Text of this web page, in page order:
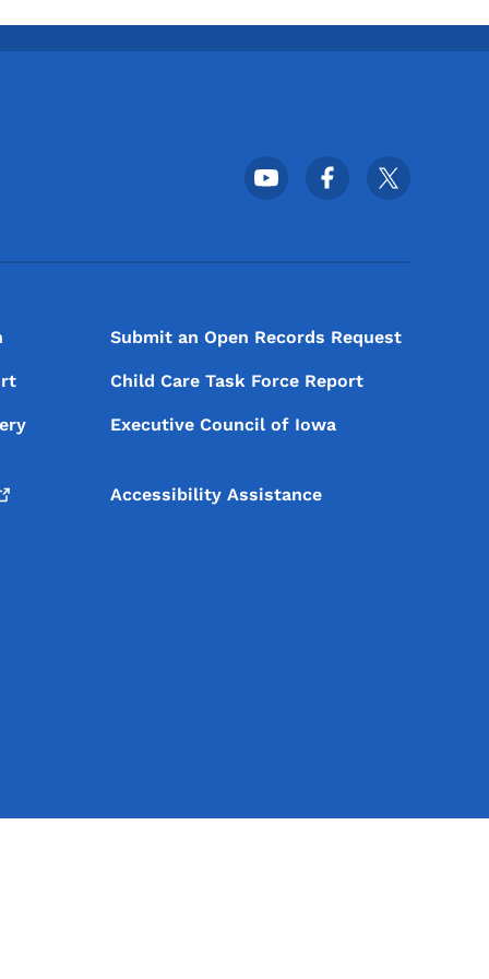
Footer Social Media Menu
Submit an Open Records Request
Child Care Task Force Report
Executive Council of Iowa
Accessibility Assistance